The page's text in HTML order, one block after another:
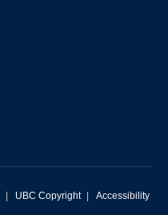
UBC Copyright Accessibility